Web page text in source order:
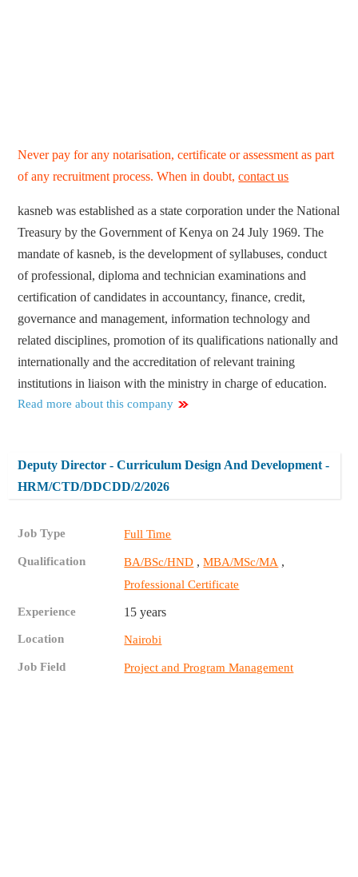
Never pay for any notarisation, certificate or assessment as part
of any recruitment process. When in doubt,contact us
kasneb was established as a state corporation under the National
Treasury by the Government of Kenya on 24 July 1969. The
mandate of kasneb, is the development of syllabuses, conduct
of professional, diploma and technician examinations and
certification of candidates in accountancy, finance, credit,
governance and management, information technology and
related disciplines, promotion of its qualifications nationally and
internationally and the accreditation of relevant training
institutions in liaison with the ministry in charge of education.
Read more about this company
Deputy Director - Curriculum Design And Development -
HRM/CTD/DDCDD/2/2026
Job Type Full Time
Qualification BA/BSc/HND ,MBA/MSc/MA ,
Professional Certificate
Experience 15 years
Location Nairobi
Job Field Project and Program Management